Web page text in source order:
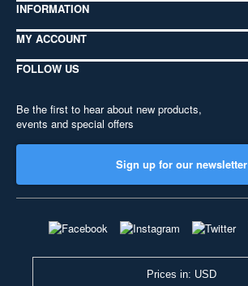
INFORMATION
MY ACCOUNT
FOLLOW US
Be the first to hear about new products,
events and special offers
Sign up for our newsletter
Prices in: USD